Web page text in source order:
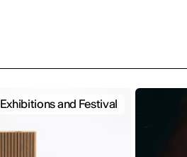
Exhibitions and Festival